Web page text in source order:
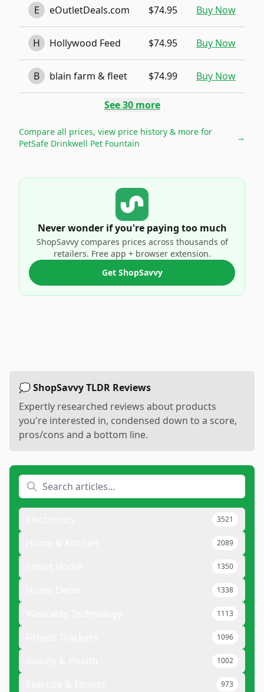
E eOutletDeals.com $74.95 Buy Now
H Hollywood Feed $74.95 Buy Now
B blain farm & fleet $74.99 Buy Now
See30more
Compare all prices, view price history & more for
PetSafe Drinkwell Pet Fountain
→
Never wonder if you're paying too much
ShopSavvy compares prices across thousands of
retailers. Free app + browser extension.
Get ShopSavvy
💭 ShopSavvy TLDR Reviews
Expertly researched reviews about products
you're interested in, condensed down to a score,
pros/cons and a bottom line.
3521
2089
1350
1338
1113
1096
1002
973